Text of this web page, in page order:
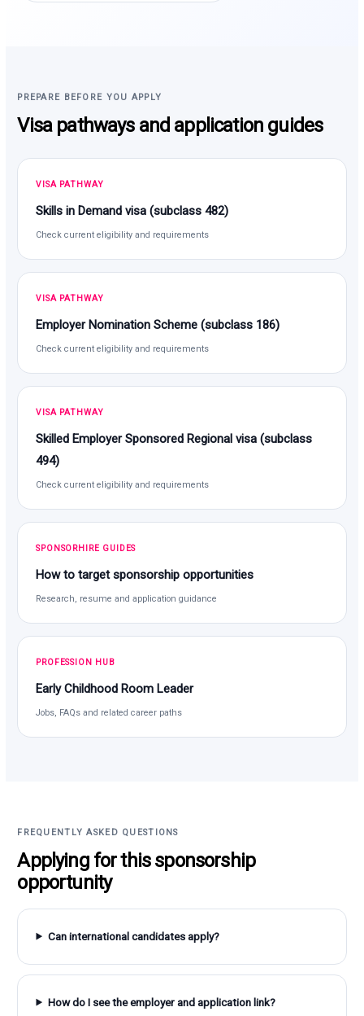
PREPARE BEFORE YOU APPLY
Visa pathways and application guides
VISA PATHWAY
Skills in Demand visa (subclass 482)
Check current eligibility and requirements
VISA PATHWAY
Employer Nomination Scheme (subclass 186)
Check current eligibility and requirements
VISA PATHWAY
Skilled Employer Sponsored Regional visa (subclass
494)
Check current eligibility and requirements
SPONSORHIRE GUIDES
How to target sponsorship opportunities
Research, resume and application guidance
PROFESSION HUB
Early Childhood Room Leader
Jobs, FAQs and related career paths
FREQUENTLY ASKED QUESTIONS
Applying for this sponsorship
opportunity
Can international candidates apply?
How do I see the employer and application link?